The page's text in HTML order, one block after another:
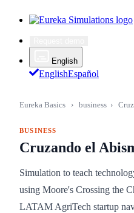
English
EnglishEspañol
Eureka Basics › business ›
BUSINESS
Cruzando el
Simulation to teach
using Moore's Crossing the
LATAM AgriTech startup